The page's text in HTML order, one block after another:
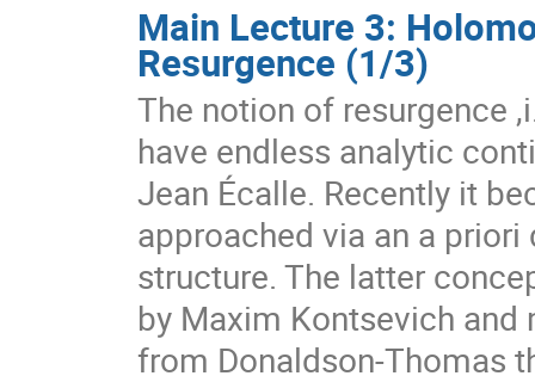
Main Lecture 3:
Resurgence (1/3)
The notion of resurgence
have endless analytic
Jean Écalle. Recently it
approached via an a
structure. The latter
by Maxim Kontsevich
from Donaldson-Thomas